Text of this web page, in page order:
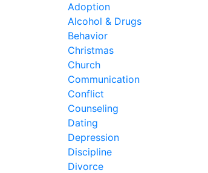
Adoption
Alcohol & Drugs
Behavior
Christmas
Church
Communication
Conflict
Counseling
Dating
Depression
Discipline
Divorce